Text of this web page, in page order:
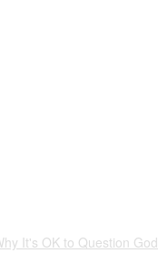
It's OK to Question God